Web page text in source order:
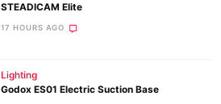
STEADICAM Elite
17 HOURS AGO
Lighting
Godox ES01 Electric Suction Base